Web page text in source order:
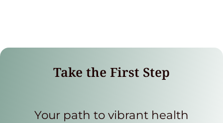
Take the First Step
Your path to vibrant health